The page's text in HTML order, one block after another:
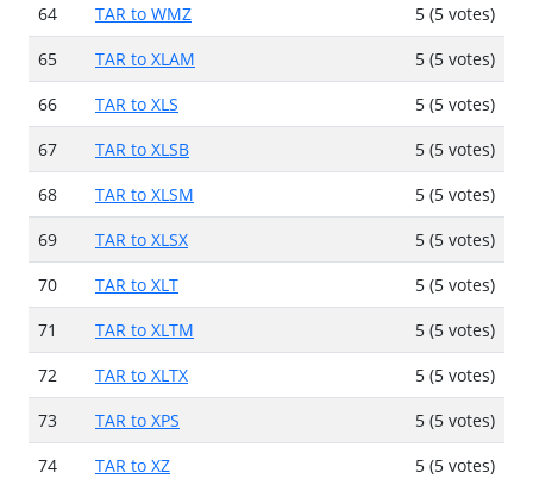
64
TAR to WMZ
5 (5 votes)
65
TAR to XLAM
5 (5 votes)
66
TAR to XLS
5 (5 votes)
67
TAR to XLSB
5 (5 votes)
68
TAR to XLSM
5 (5 votes)
69
TAR to XLSX
5 (5 votes)
70
TAR to XLT
5 (5 votes)
71
TAR to XLTM
5 (5 votes)
72
TAR to XLTX
5 (5 votes)
73
TAR to XPS
5 (5 votes)
74
TAR to XZ
5 (5 votes)